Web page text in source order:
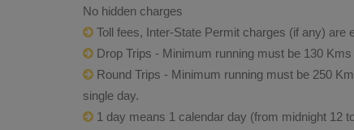
No hidden charges
Toll fees, Inter-State Permit charges (if any) are
Drop Trips - Minimum running must be 130
Round Trips - Minimum running must be 250
single day.
1 day means 1 calendar day (from midnight 12